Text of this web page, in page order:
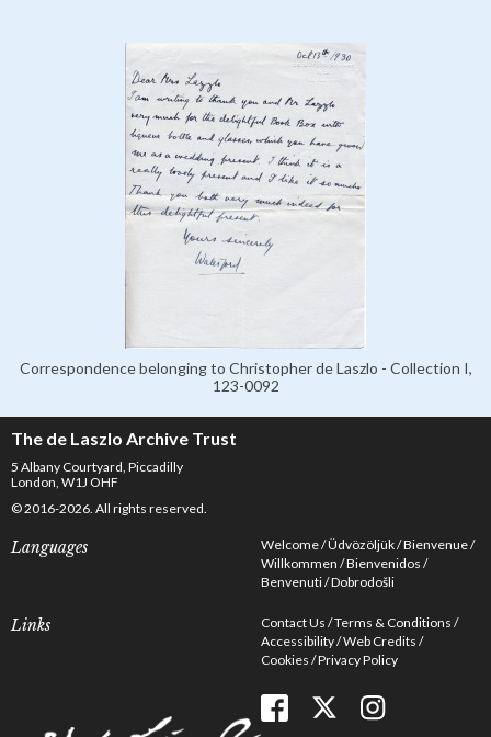
Correspondence belonging to Christopher de Laszlo - Collection I,
123-0092
The de Laszlo Archive Trust
5 Albany Courtyard, Piccadilly
London, W1J OHF
© 2016-2026. All rights reserved.
Languages Welcome Üdvözöljük Bienvenue
Willkommen Bienvenidos
Benvenuti Dobrodošli
Links Contact Us Terms & Conditions
Accessibility Web Credits
Cookies Privacy Policy